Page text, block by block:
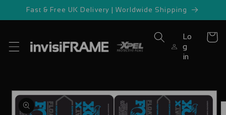
Skip to
Fast & Free UK Delivery | Worldwide Shipping
Lo
g
in
Cart
Skip to
product
information